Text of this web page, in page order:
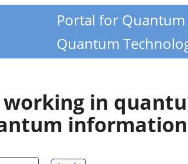
Portal for
Quantum
working in
information